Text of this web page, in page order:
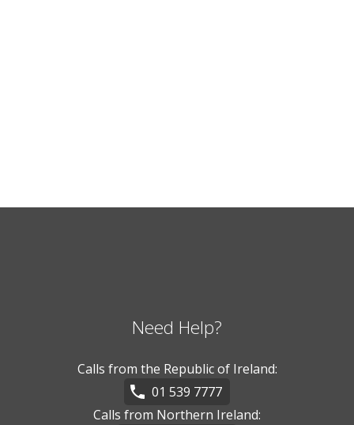
Need Help?
Calls from the Republic of Ireland:
01 539 7777
Calls from Northern Ireland: